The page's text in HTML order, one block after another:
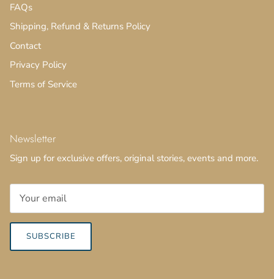
FAQs
Shipping, Refund & Returns Policy
Contact
Privacy Policy
Terms of Service
Newsletter
Sign up for exclusive offers, original stories, events and more.
SUBSCRIBE